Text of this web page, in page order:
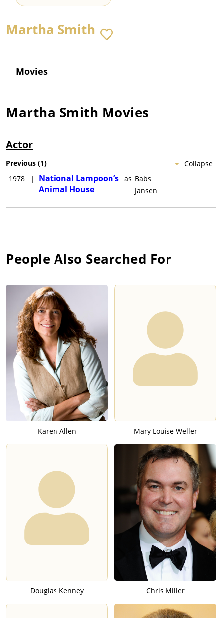
Martha Smith
Movies
Martha Smith Movies
Actor
Collapse
Previous (1)
1978
|
National Lampoon’s
Animal House
as Babs
Jansen
People Also Searched For
Karen Allen Mary Louise Weller
Douglas Kenney Chris Miller